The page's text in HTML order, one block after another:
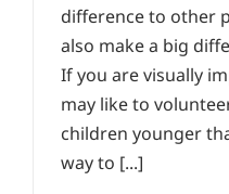
difference to other
also make a big
If you are visually
may like to
children younger
way to [...]